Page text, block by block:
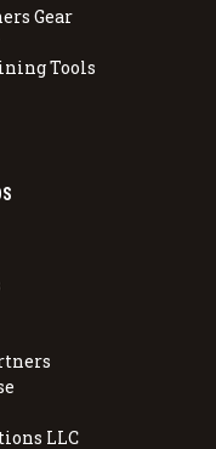
Gear
Tools
LLC